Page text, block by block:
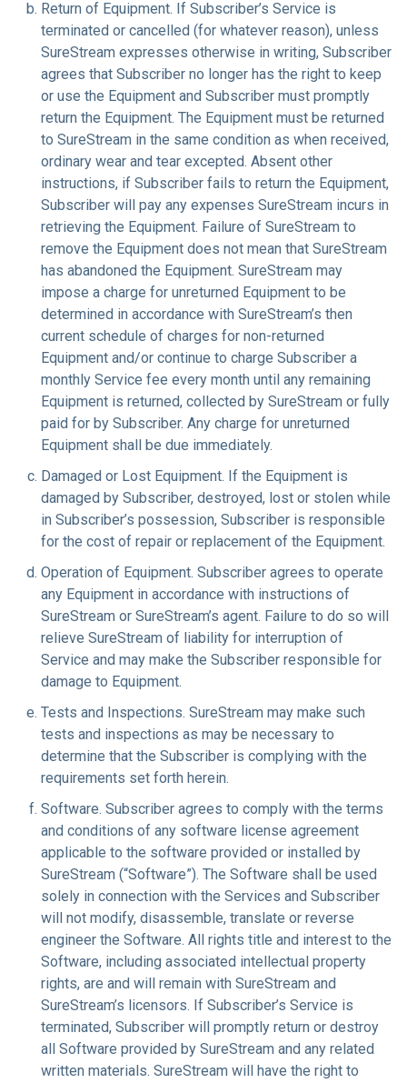
Return of Equipment. If Subscriber’s Service is
terminated or cancelled (for whatever reason), unless
SureStream expresses otherwise in writing, Subscriber
agrees that Subscriber no longer has the right to keep
or use the Equipment and Subscriber must promptly
return the Equipment. The Equipment must be returned
to SureStream in the same condition as when received,
ordinary wear and tear excepted. Absent other
instructions, if Subscriber fails to return the Equipment,
Subscriber will pay any expenses SureStream incurs in
retrieving the Equipment. Failure of SureStream to
remove the Equipment does not mean that SureStream
has abandoned the Equipment. SureStream may
impose a charge for unreturned Equipment to be
determined in accordance with SureStream’s then
current schedule of charges for non-returned
Equipment and/or continue to charge Subscriber a
monthly Service fee every month until any remaining
Equipment is returned, collected by SureStream or fully
paid for by Subscriber. Any charge for unreturned
Equipment shall be due immediately.
Damaged or Lost Equipment. If the Equipment is
damaged by Subscriber, destroyed, lost or stolen while
in Subscriber’s possession, Subscriber is responsible
for the cost of repair or replacement of the Equipment.
Operation of Equipment. Subscriber agrees to operate
any Equipment in accordance with instructions of
SureStream or SureStream’s agent. Failure to do so will
relieve SureStream of liability for interruption of
Service and may make the Subscriber responsible for
damage to Equipment.
Tests and Inspections. SureStream may make such
tests and inspections as may be necessary to
determine that the Subscriber is complying with the
requirements set forth herein.
Software. Subscriber agrees to comply with the terms
and conditions of any software license agreement
applicable to the software provided or installed by
SureStream (“Software”). The Software shall be used
solely in connection with the Services and Subscriber
will not modify, disassemble, translate or reverse
engineer the Software. All rights title and interest to the
Software, including associated intellectual property
rights, are and will remain with SureStream and
SureStream’s licensors. If Subscriber’s Service is
terminated, Subscriber will promptly return or destroy
all Software provided by SureStream and any related
written materials. SureStream will have the right to